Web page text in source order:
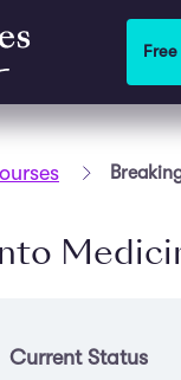
Current Status